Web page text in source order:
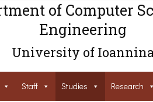
of Computer
Engineering
University of
Staff Studies Research